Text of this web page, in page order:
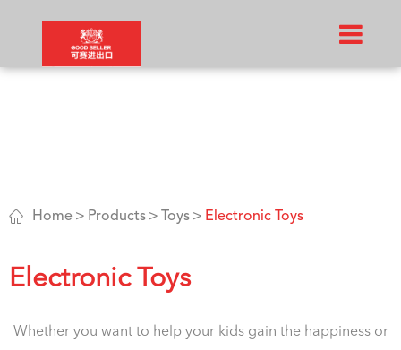
 Home Products Toys Electronic Toys
Electronic Toys
Whether you want to help your kids gain the happiness or